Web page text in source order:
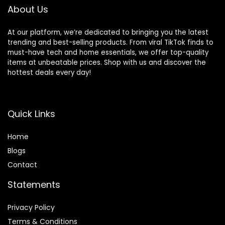
About Us
At our platform, we’re dedicated to bringing you the latest
trending and best-selling products. From viral TikTok finds to
must-have tech and home essentials, we offer top-quality
items at unbeatable prices. Shop with us and discover the
hottest deals every day!
Quick Links
Home
Blogs
Contact
Statements
Privacy Policy
Terms & Conditions